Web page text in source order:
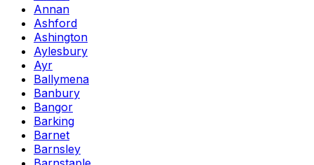
Annan
Ashford
Ashington
Aylesbury
Ayr
Ballymena
Banbury
Bangor
Barking
Barnet
Barnsley